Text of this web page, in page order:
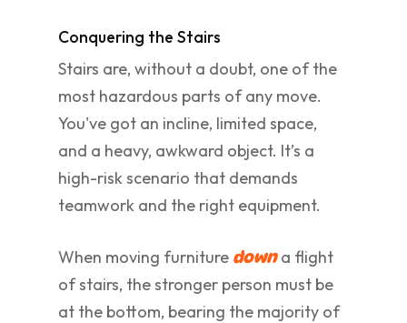
Conquering the Stairs
Stairs are, without a doubt, one of the
most hazardous parts of any move.
You've got an incline, limited space,
and a heavy, awkward object. It’s a
high-risk scenario that demands
teamwork and the right equipment.
When moving furniture downa flight
of stairs, the stronger person must be
at the bottom, bearing the majority of